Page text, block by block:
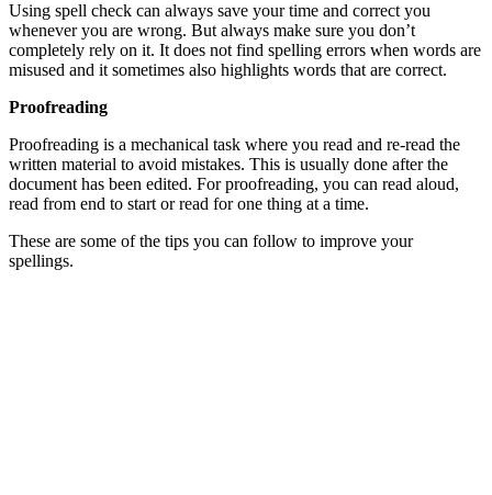
Using spell check can always save your time and correct you
whenever you are wrong. But always make sure you don’t
completely rely on it. It does not find spelling errors when words are
misused and it sometimes also highlights words that are correct.
Proofreading
Proofreading is a mechanical task where you read and re-read the
written material to avoid mistakes. This is usually done after the
document has been edited. For proofreading, you can read aloud,
read from end to start or read for one thing at a time.
These are some of the tips you can follow to improve your
spellings.